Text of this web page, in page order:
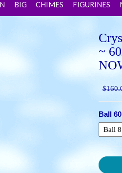
BIG CHIMES FIGURINES
~
Ball